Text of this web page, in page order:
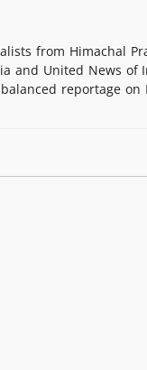
from Himachal
and United News
reportage on